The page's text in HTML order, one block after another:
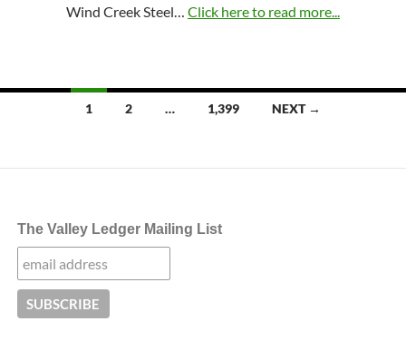
Wind Creek Steel… Click here to read more...
1 2 … 1,399 NEXT →
The Valley Ledger Mailing List